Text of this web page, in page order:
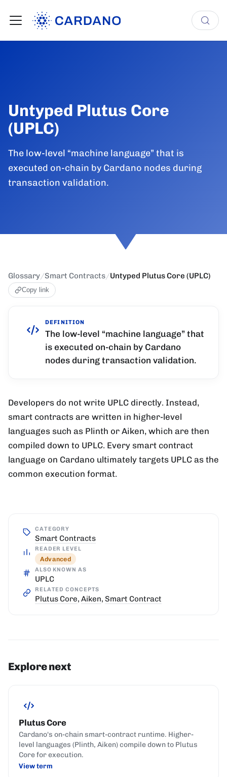
Untyped Plutus Core
(UPLC)
The low-level “machine language” that is
executed on-chain by Cardano nodes during
transaction validation.
Glossary/Smart Contracts/Untyped Plutus Core (UPLC)
Copy link
DEFINITION
The low-level “machine language” that
is executed on-chain by Cardano
nodes during transaction validation.
Developers do not write UPLC directly. Instead,
smart contracts are written in higher-level
languages such as Plinth or Aiken, which are then
compiled down to UPLC. Every smart contract
language on Cardano ultimately targets UPLC as the
common execution format.
CATEGORY
Smart Contracts
READER LEVEL
Advanced
ALSO KNOWN AS
UPLC
RELATED CONCEPTS
Plutus Core, Aiken, Smart Contract
Explore next
Plutus Core
Cardano's on-chain smart-contract runtime. Higher-
level languages (Plinth, Aiken) compile down to Plutus
Core for execution.
View term